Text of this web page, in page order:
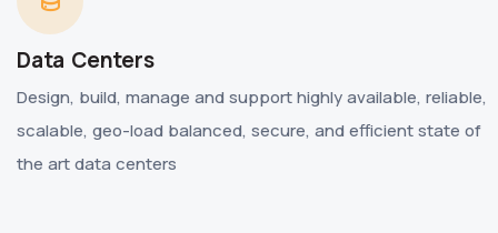
Data Centers
Design, build, manage and support highly available, reliable,
scalable, geo-load balanced, secure, and efficient state of
the art data centers